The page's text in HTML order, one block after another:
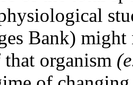
Bank)
organism